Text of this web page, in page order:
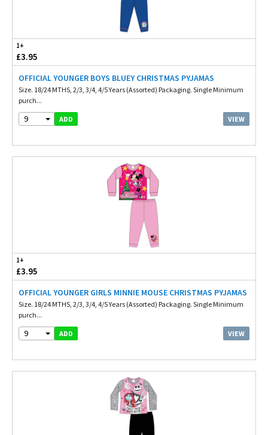
1+
£3.95
OFFICIAL YOUNGER BOYS BLUEY CHRISTMAS PYJAMAS
Size. 18/24 MTHS, 2/3, 3/4, 4/5 Years (Assorted) Packaging. Single Minimum
purch...
9 ADD VIEW
1+
£3.95
OFFICIAL YOUNGER GIRLS MINNIE MOUSE CHRISTMAS PYJAMAS
Size. 18/24 MTHS, 2/3, 3/4, 4/5 Years (Assorted) Packaging. Single Minimum
purch...
9 ADD VIEW